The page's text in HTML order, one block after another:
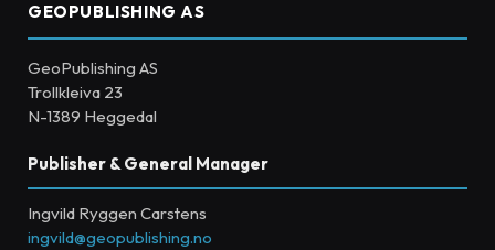
GEOPUBLISHING AS
GeoPublishing AS
Trollkleiva 23
N-1389 Heggedal
Publisher & General Manager
Ingvild Ryggen Carstens
ingvild@geopublishing.no